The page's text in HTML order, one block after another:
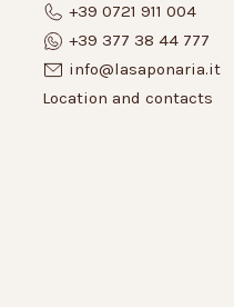
+39 0721 911 004
+39 377 38 44 777
info@lasaponaria.it
Location and contacts